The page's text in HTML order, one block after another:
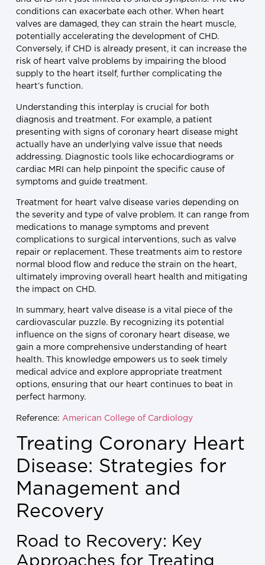
conditions can exacerbate each other. When heart
valves are damaged, they can strain the heart muscle,
potentially accelerating the development of CHD.
Conversely, if CHD is already present, it can increase the
risk of heart valve problems by impairing the blood
supply to the heart itself, further complicating the
heart’s function.
Understanding this interplay is crucial for both
diagnosis and treatment. For example, a patient
presenting with signs of coronary heart disease might
actually have an underlying valve issue that needs
addressing. Diagnostic tools like echocardiograms or
cardiac MRI can help pinpoint the specific cause of
symptoms and guide treatment.
Treatment for heart valve disease varies depending on
the severity and type of valve problem. It can range from
medications to manage symptoms and prevent
complications to surgical interventions, such as valve
repair or replacement. These treatments aim to restore
normal blood flow and reduce the strain on the heart,
ultimately improving overall heart health and mitigating
the impact on CHD.
In summary, heart valve disease is a vital piece of the
cardiovascular puzzle. By recognizing its potential
influence on the signs of coronary heart disease, we
gain a more comprehensive understanding of heart
health. This knowledge empowers us to seek timely
medical advice and explore appropriate treatment
options, ensuring that our heart continues to beat in
perfect harmony.
Reference: American College of Cardiology
Treating Coronary Heart
Disease: Strategies for
Management and
Recovery
Road to Recovery: Key
Approaches for Treating